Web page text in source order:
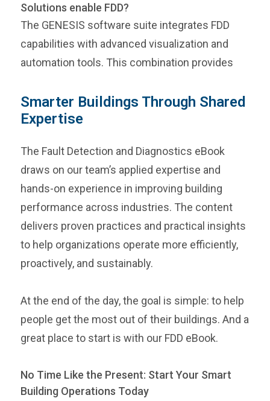
Solutions enable FDD?
The GENESIS software suite integrates FDD
capabilities with advanced visualization and
automation tools. This combination provides
Smarter Buildings Through Shared
Expertise
The Fault Detection and Diagnostics eBook
draws on our team’s applied expertise and
hands-on experience in improving building
performance across industries. The content
delivers proven practices and practical insights
to help organizations operate more efficiently,
proactively, and sustainably.
At the end of the day, the goal is simple: to help
people get the most out of their buildings. And a
great place to start is with our FDD eBook.
No Time Like the Present: Start Your Smart
Building Operations Today